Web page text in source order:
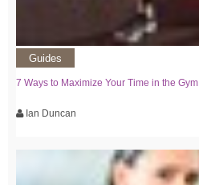
Guides
7 Ways to Maximize Your Time in the Gym
Ian Duncan